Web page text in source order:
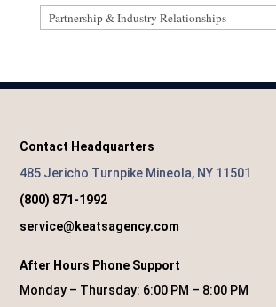
Categories
Contact Headquarters
485 Jericho Turnpike Mineola, NY 11501
(800) 871-1992
service@keatsagency.com
After Hours Phone Support
Monday – Thursday: 6:00 PM – 8:00 PM